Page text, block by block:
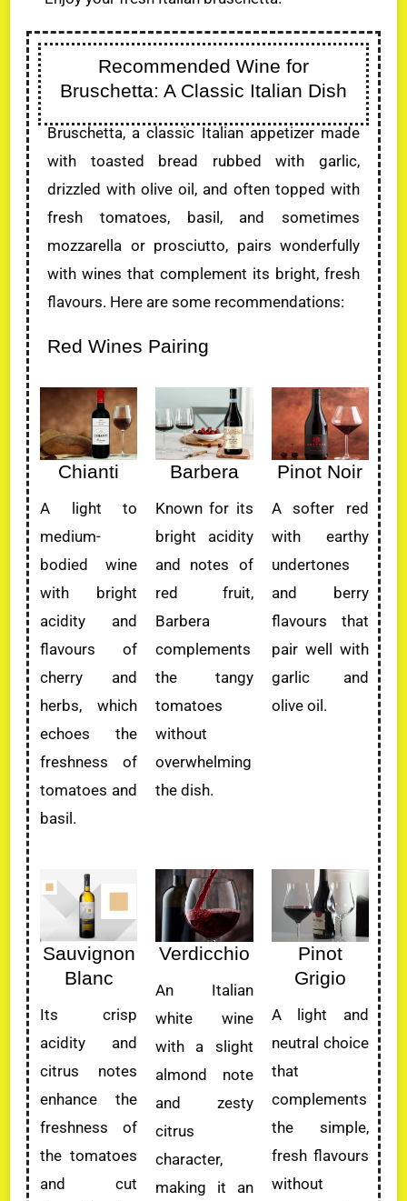
Recommended Wine for
Bruschetta: A Classic Italian Dish
Bruschetta, a classic Italian appetizer made
with toasted bread rubbed with garlic,
drizzled with olive oil, and often topped with
fresh tomatoes, basil, and sometimes
mozzarella or prosciutto, pairs wonderfully
with wines that complement its bright, fresh
flavours. Here are some recommendations:
Red Wines Pairing
Chianti
A light to
medium-
bodied wine
with bright
acidity and
flavours of
cherry and
herbs, which
echoes the
freshness of
tomatoes and
basil.
Barbera
Known for its
bright acidity
and notes of
red fruit,
Barbera
complements
the tangy
tomatoes
without
overwhelming
the dish.
Pinot Noir
A softer red
with earthy
undertones
and berry
flavours that
pair well with
garlic and
olive oil.
Sauvignon
Blanc
Its crisp
acidity and
citrus notes
enhance the
freshness of
the tomatoes
and cut
Verdicchio
An Italian
white wine
with a slight
almond note
and zesty
citrus
character,
making it an
Pinot
Grigio
A light and
neutral choice
that
complements
the simple,
fresh flavours
without